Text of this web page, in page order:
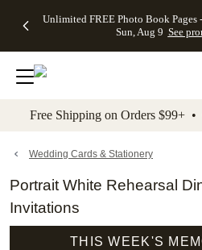
to main content Skip to
Unlimited FREE Photo Book
Sun, Aug 9 See
Off Almost
- No code
needed,
Ends Sun,
details
Cards + FREE
Addressing -
Code:
ADDRESSING,
details
Photo
FREE
Shipping -
Code:
Aug 9
details
Shipping
Orders
$99+ -
Code:
promo
All
Free Shipping on Orders $99+
Wedding Cards & Stationery
Portrait White Rehearsal
Invitations
THIS WEEK'S